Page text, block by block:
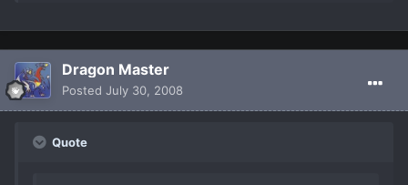
Dragon Master
Posted July 30, 2008
Quote